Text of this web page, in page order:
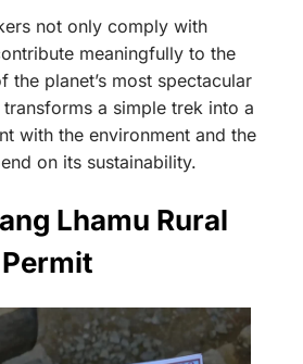
not only comply with
meaningfully to the
the planet’s most spectacular
a simple trek into a
with the environment and the
on its sustainability.
Lhamu Rural